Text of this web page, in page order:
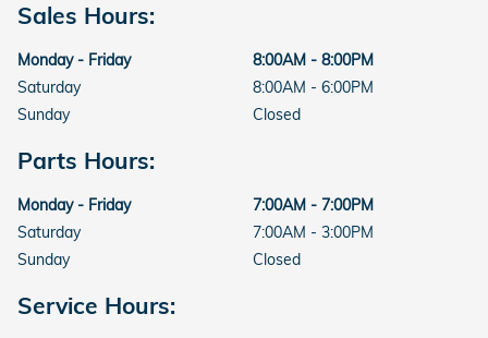
Sales Hours:
Monday - Friday
8:00AM - 8:00PM
Saturday
8:00AM - 6:00PM
Sunday
Closed
Parts Hours:
Monday - Friday
7:00AM - 7:00PM
Saturday
7:00AM - 3:00PM
Sunday
Closed
Service Hours: